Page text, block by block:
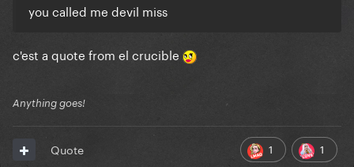
you called me devil miss
c'est a quote from el crucible
Anything goes!
1 1
Quote